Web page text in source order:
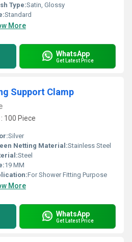
Type:Satin, Glossy
Standard
More
WhatsApp
Get Latest Price
Support Clamp
100 Piece
Silver
Netting Material:Stainless Steel
Steel
19 MM
For Shower Fitting Purpose
More
WhatsApp
Get Latest Price